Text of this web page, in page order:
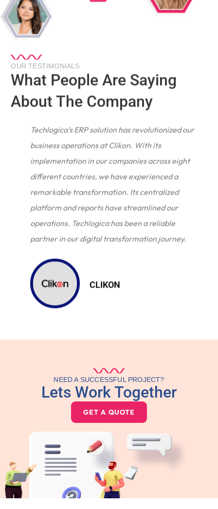
OUR TESTIMONIALS
What People Are Saying
About The Company
Techlogica’s ERP solution has revolutionized our
business operations at Clikon. With its
implementation in our companies across eight
different countries, we have experienced a
remarkable transformation. Its centralized
platform and reports have streamlined our
operations. Techlogica has been a reliable
partner in our digital transformation journey.
CLIKON
NEED A SUCCESSFUL PROJECT?
Lets Work Together
GET A QUOTE